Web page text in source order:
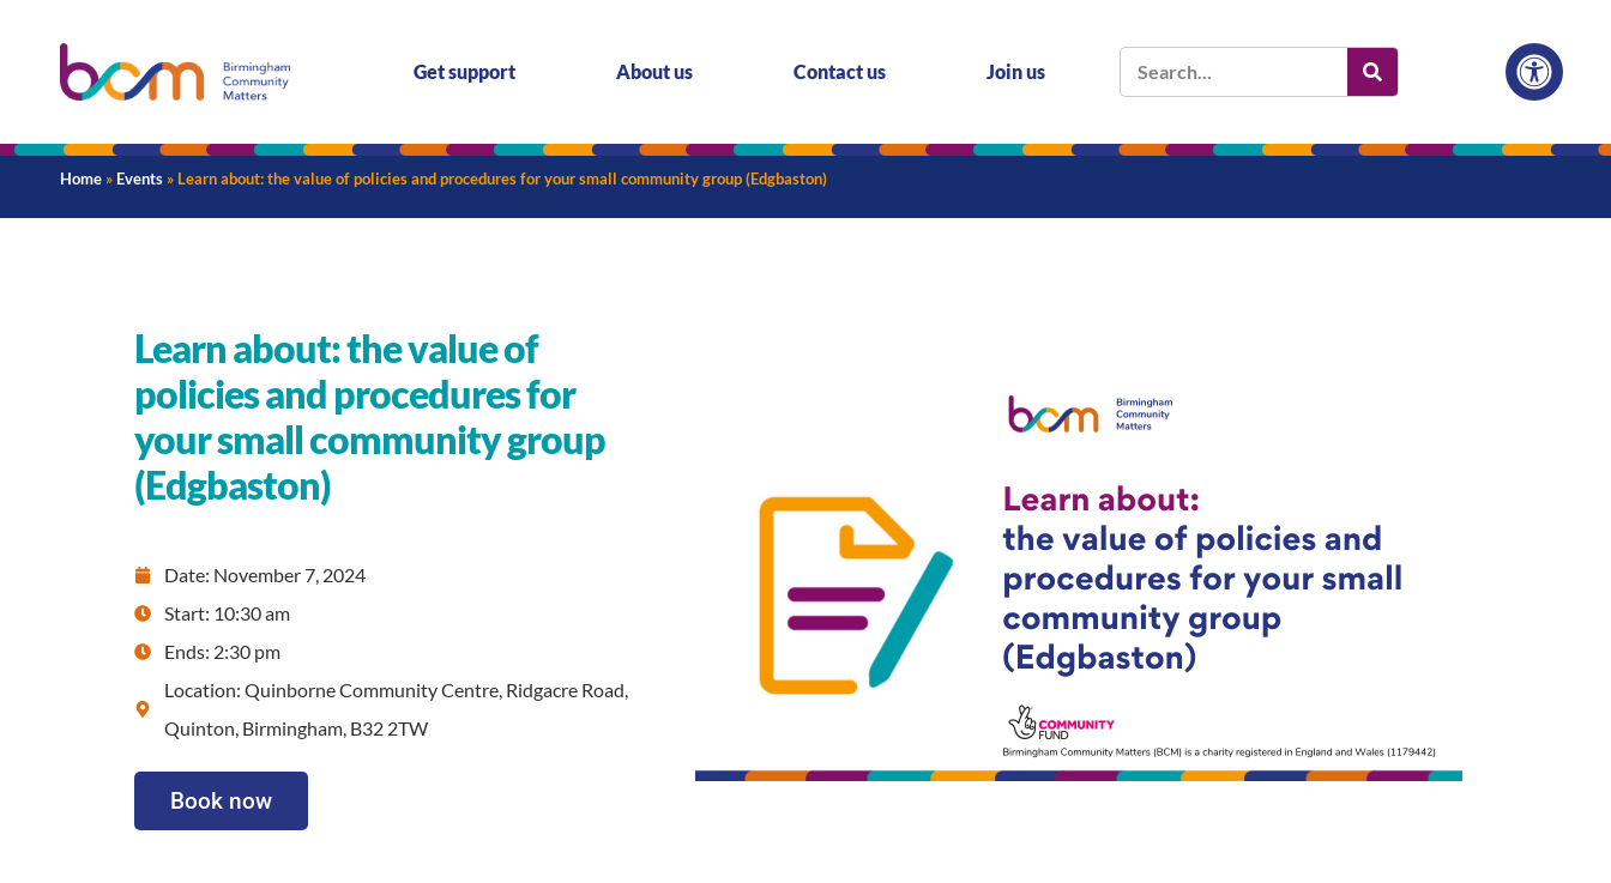
Get support About us Contact us Join us
Home » Events » Learn about: the value of policies and procedures for your small community group (Edgbaston)
Learn about: the value of
policies and procedures for
your small community group
(Edgbaston)
Date: November 7, 2024
Start: 10:30 am
Ends: 2:30 pm
Location: Quinborne Community Centre, Ridgacre Road,
Quinton, Birmingham, B32 2TW
Book now